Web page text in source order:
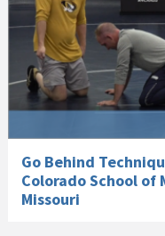
Go Behind
Colorado School of
Missouri